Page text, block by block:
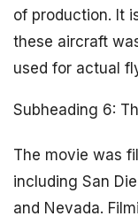
of production. It
these aircraft
used for actual
Subheading 6:
The movie was
including San
and Nevada.